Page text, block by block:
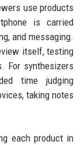
use products
is carried
and messaging.
itself, testing
For synthesizers
time judging
taking notes
each product in